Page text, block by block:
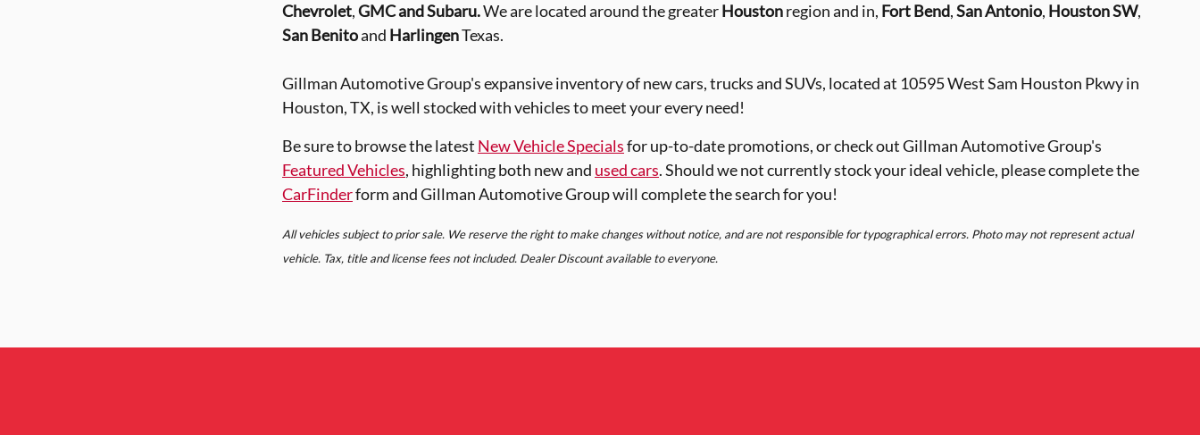
Chevrolet,GMC and Subaru.We are located around the greaterHoustonregion and in, Fort Bend,San Antonio, Houston SW,
San Benitoand HarlingenTexas.
Gillman Automotive Group's expansive inventory of new cars, trucks and SUVs, located at 10595 West Sam Houston Pkwy in
Houston, TX, is well stocked with vehicles to meet your every need!
Be sure to browse the latest New Vehicle Specialsfor up-to-date promotions, or check out Gillman Automotive Group's
Featured Vehicles, highlighting both new and used cars. Should we not currently stock your ideal vehicle, please complete the
CarFinderform and Gillman Automotive Group will complete the search for you!
All vehicles subject to prior sale. We reserve the right to make changes without notice, and are not responsible for typographical errors. Photo may not represent actual
vehicle. Tax, title and license fees not included. Dealer Discount available to everyone.